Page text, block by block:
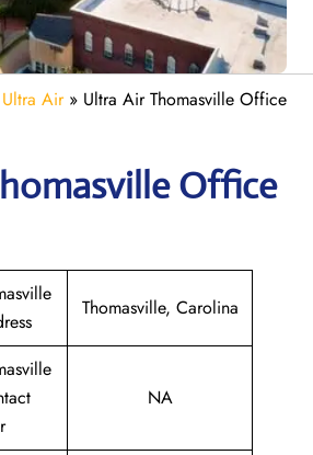
Ultra Air» Ultra Air Thomasville Office
Office
Thomasville, Carolina
NA